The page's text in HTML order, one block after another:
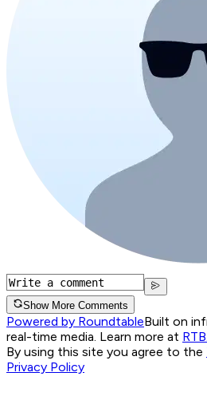
Show More Comments
Powered by RoundtableBuilt on
real-time media. Learn more at
By using this site you agree to the
Privacy Policy